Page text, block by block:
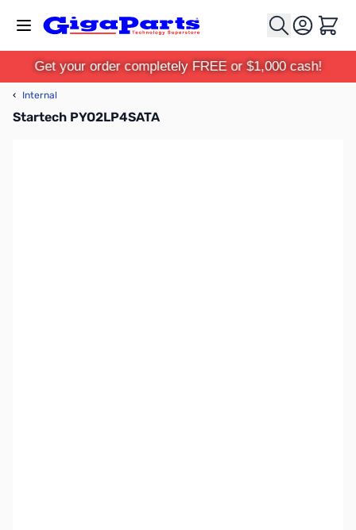
Cart
Get your order completely FREE or $1,000 cash!
‹ Internal
Startech PYO2LP4SATA